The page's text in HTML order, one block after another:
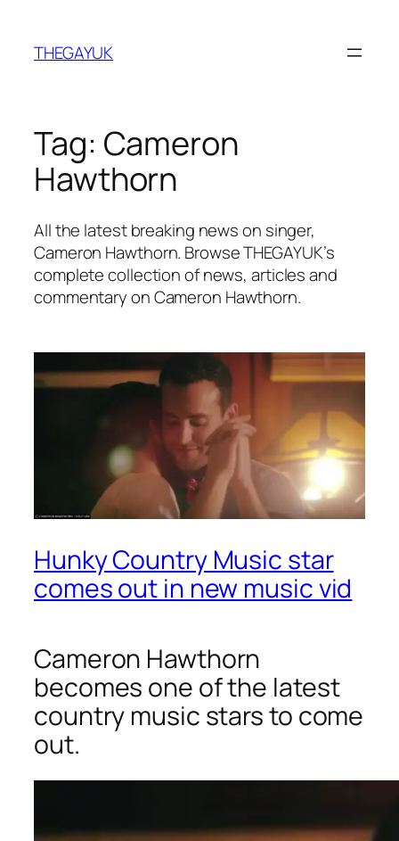
content
THEGAYUK
Tag: Cameron
Hawthorn
All the latest breaking news on singer,
Cameron Hawthorn. Browse THEGAYUK’s
complete collection of news, articles and
commentary on Cameron Hawthorn.
Hunky Country Music star
comes out in new music vid
Cameron Hawthorn
becomes one of the latest
country music stars to come
out.